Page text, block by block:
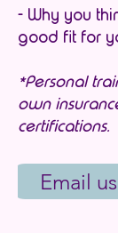
- Why you
good fit for
*Personal
own
certifications.
Email us